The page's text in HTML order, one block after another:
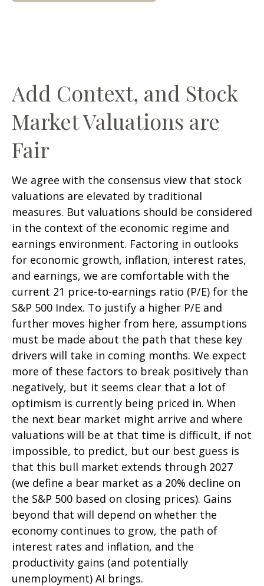
Add Context, and Stock
Market Valuations are
Fair
We agree with the consensus view that stock
valuations are elevated by traditional
measures. But valuations should be considered
in the context of the economic regime and
earnings environment. Factoring in outlooks
for economic growth, inflation, interest rates,
and earnings, we are comfortable with the
current 21 price-to-earnings ratio (P/E) for the
S&P 500 Index. To justify a higher P/E and
further moves higher from here, assumptions
must be made about the path that these key
drivers will take in coming months. We expect
more of these factors to break positively than
negatively, but it seems clear that a lot of
optimism is currently being priced in. When
the next bear market might arrive and where
valuations will be at that time is difficult, if not
impossible, to predict, but our best guess is
that this bull market extends through 2027
(we define a bear market as a 20% decline on
the S&P 500 based on closing prices). Gains
beyond that will depend on whether the
economy continues to grow, the path of
interest rates and inflation, and the
productivity gains (and potentially
unemployment) AI brings.